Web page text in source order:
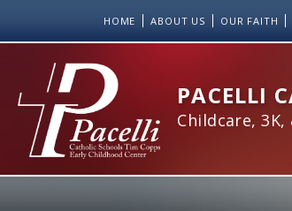
Content
HOME ABOUT US OUR FAITH
PACELLI
Childcare, 3K,